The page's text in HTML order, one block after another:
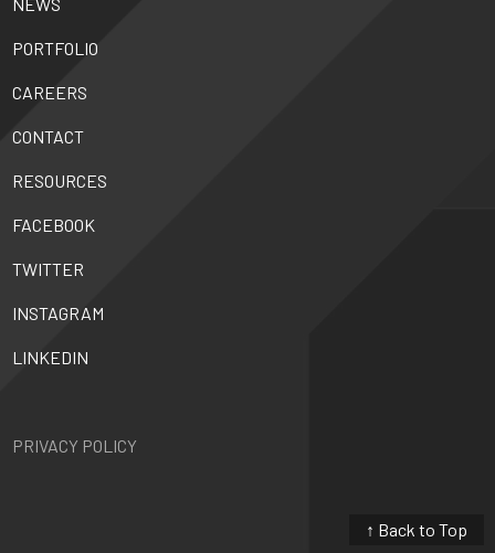
↑ Back to Top
PORTFOLIO
CAREERS
CONTACT
RESOURCES
FACEBOOK
TWITTER
INSTAGRAM
LINKEDIN
PRIVACY POLICY